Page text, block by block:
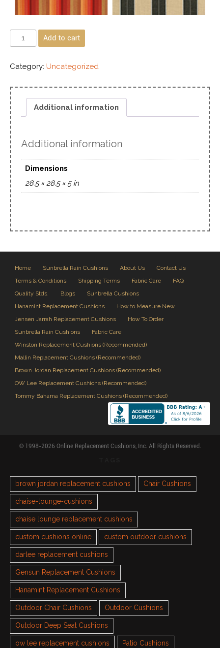
Add to cart
Category: Uncategorized
Additional information
Additional information
Dimensions
28.5 × 28.5 × 5 in
Home Sunbrella Rain Cushions About Us
Contact Us
Terms & Conditions
Shipping Terms Fabric Care
FAQ
Quality Stds.
Blogs
Sunbrella Cushions
Hanamint Replacement Cushions
How to Measure New
Jensen Jarrah Replacement Cushions
How To Order
Sunbrella Rain Cushions
Fabric Care
Winston Replacement Cushions (Recommended)
Mallin Replacement Cushions (Recommended)
Brown Jordan Replacement Cushions (Recommended)
OW Lee Replacement Cushions (Recommended)
Tommy Bahama Replacement Cushions (Recommended)
© 1998-2026 Online Replacement Cushions, Inc. All Rights Reserved.
brown jordan replacement cushions Chair Cushions
chaise-lounge-cushions
chaise lounge replacement cushions
custom cushions online custom outdoor cushions
darlee replacement cushions
Gensun Replacement Cushions
Hanamint Replacement Cushions
Outdoor Chair Cushions Outdoor Cushions
Outdoor Deep Seat Cushions
ow lee replacement cushions Patio Cushions